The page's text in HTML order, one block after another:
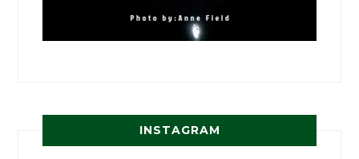
INSTAGRAM